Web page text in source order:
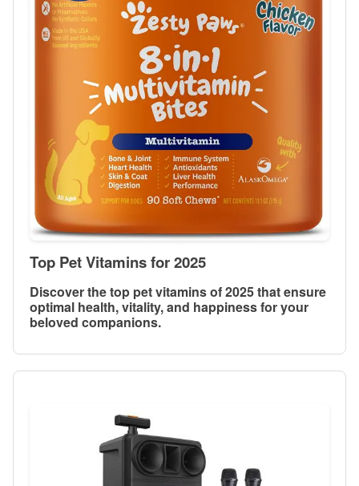
Top Pet Vitamins for 2025
Discover the top pet vitamins of 2025 that ensure
optimal health, vitality, and happiness for your
beloved companions.